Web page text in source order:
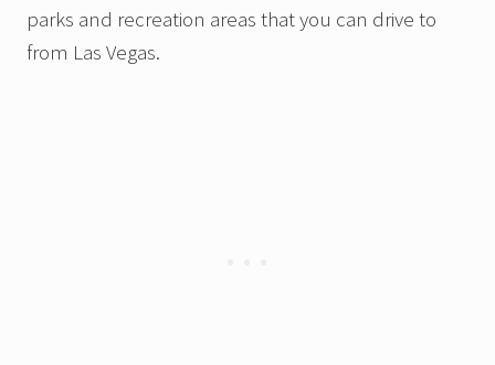
parks and recreation areas that you can drive to
from Las Vegas.